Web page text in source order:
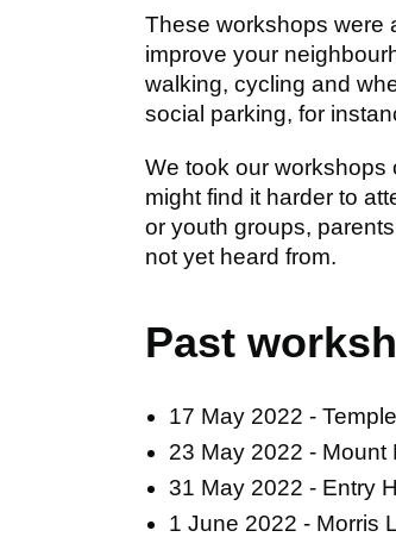
These workshops were
improve your
walking, cycling and
social parking, for
We took our workshops
might find it harder to
or youth groups,
not yet heard from.
Past
17 May 2022 -
23 May 2022 - Mount
31 May 2022 - Entry
1 June 2022 - Morris